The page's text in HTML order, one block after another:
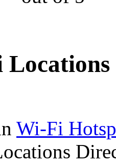
Wi-Fi